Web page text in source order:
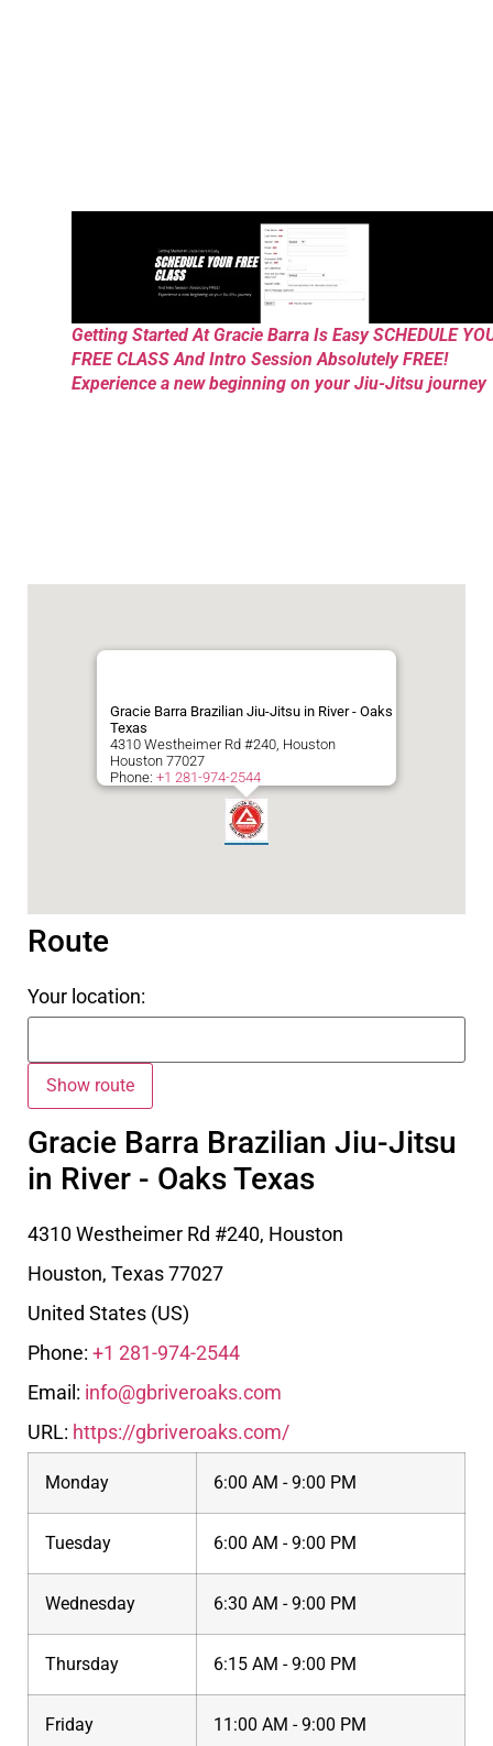
Getting Started At Gracie Barra Is Easy SCHEDULE
FREE CLASS And Intro Session Absolutely FREE!
Experience a new beginning on your Jiu-Jitsu journey
Gracie Barra Brazilian Jiu-Jitsu in River - Oaks
Texas
4310 Westheimer Rd #240, Houston
Houston 77027
Phone: +1 281-974-2544
Route
Your location:
Gracie Barra Brazilian Jiu-Jitsu
in River - Oaks Texas
4310 Westheimer Rd #240, Houston
Houston, Texas77027
United States (US)
Phone: +1 281-974-2544
Email: info@gbriveroaks.com
URL: https://gbriveroaks.com/
Monday 6:00 AM - 9:00 PM
Tuesday 6:00 AM - 9:00 PM
Wednesday 6:30 AM - 9:00 PM
Thursday 6:15 AM - 9:00 PM
Friday 11:00 AM - 9:00 PM